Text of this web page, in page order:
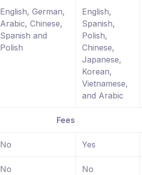
English, German,
Arabic, Chinese,
Spanish and
Polish
English,
Spanish,
Polish,
Chinese,
Japanese,
Korean,
Vietnamese,
and Arabic
Fees
No Yes
No No